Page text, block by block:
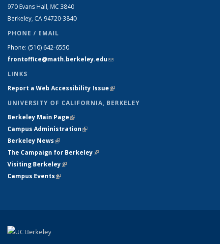
970 Evans Hall, MC 3840
Berkeley, CA 94720-3840
PHONE / EMAIL
Phone: (510) 642-6550
frontoffice@math.berkeley.edu(link sends e-mail)
LINKS
Report a Web Accessibility Issue(link is external)
UNIVERSITY OF CALIFORNIA, BERKELEY
Berkeley Main Page(link is external)
Campus Administration(link is external)
Berkeley News(link is external)
The Campaign for Berkeley(link is external)
Visiting Berkeley(link is external)
Campus Events(link is external)